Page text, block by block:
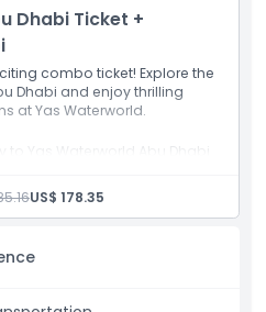
Dhabi Ticket +
combo ticket! Explore the
Dhabi and enjoy thrilling
at Yas Waterworld.
Yas Waterworld Abu Dhabi
rides, slides, and attractions.
US$ 178.35